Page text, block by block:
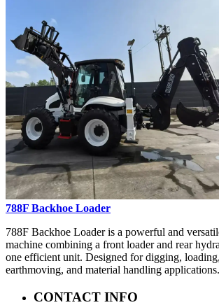
788F Backhoe Loader
788F Backhoe Loader is a powerful and
machine combining a front loader and rear
one efficient unit. Designed for digging,
earthmoving, and material handling
CONTACT INFO